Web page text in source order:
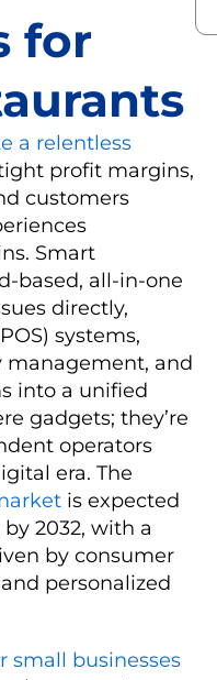
for
a relentless
profit margins,
customers
Smart
based, all-in-one
directly,
systems,
management, and
into a unified
gadgets; they’re
operators
era. The
is expected
2032, with a
by consumer
personalized
small businesses